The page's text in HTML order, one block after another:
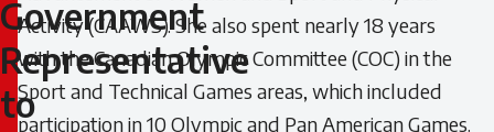
Government
Representative
Government
Representative
to
Activity (CAAWS). She also spent nearly 18 years
with the Canadian Olympic Committee (COC) in the
Sport and Technical Games areas, which included
participation in 10 Olympic and Pan American Games.